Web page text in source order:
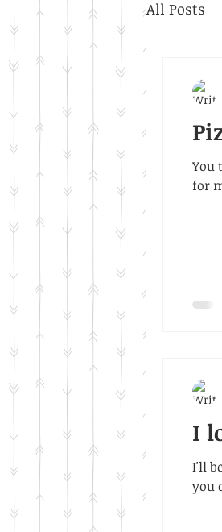
All Posts
You
for
I
I'll
you